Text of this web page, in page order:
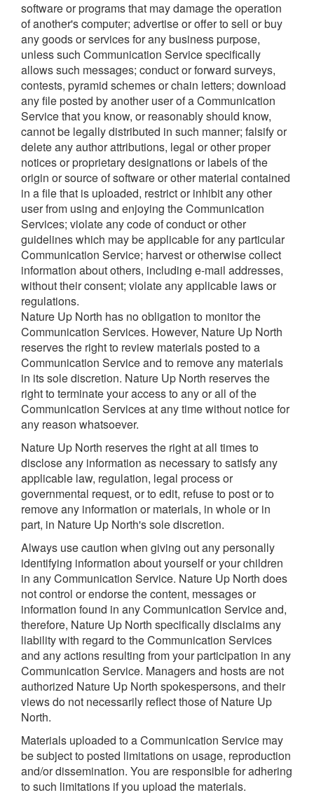
software or programs that may damage the operation
of another's computer; advertise or offer to sell or buy
any goods or services for any business purpose,
unless such Communication Service specifically
allows such messages; conduct or forward surveys,
contests, pyramid schemes or chain letters; download
any file posted by another user of a Communication
Service that you know, or reasonably should know,
cannot be legally distributed in such manner; falsify or
delete any author attributions, legal or other proper
notices or proprietary designations or labels of the
origin or source of software or other material contained
in a file that is uploaded, restrict or inhibit any other
user from using and enjoying the Communication
Services; violate any code of conduct or other
guidelines which may be applicable for any particular
Communication Service; harvest or otherwise collect
information about others, including e-mail addresses,
without their consent; violate any applicable laws or
regulations.
Nature Up North has no obligation to monitor the
Communication Services. However, Nature Up North
reserves the right to review materials posted to a
Communication Service and to remove any materials
in its sole discretion. Nature Up North reserves the
right to terminate your access to any or all of the
Communication Services at any time without notice for
any reason whatsoever.
Nature Up North reserves the right at all times to
disclose any information as necessary to satisfy any
applicable law, regulation, legal process or
governmental request, or to edit, refuse to post or to
remove any information or materials, in whole or in
part, in Nature Up North's sole discretion.
Always use caution when giving out any personally
identifying information about yourself or your children
in any Communication Service. Nature Up North does
not control or endorse the content, messages or
information found in any Communication Service and,
therefore, Nature Up North specifically disclaims any
liability with regard to the Communication Services
and any actions resulting from your participation in any
Communication Service. Managers and hosts are not
authorized Nature Up North spokespersons, and their
views do not necessarily reflect those of Nature Up
North.
Materials uploaded to a Communication Service may
be subject to posted limitations on usage, reproduction
and/or dissemination. You are responsible for adhering
to such limitations if you upload the materials.